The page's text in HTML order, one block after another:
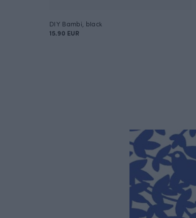
DIY Bambi, black
15.90 EUR